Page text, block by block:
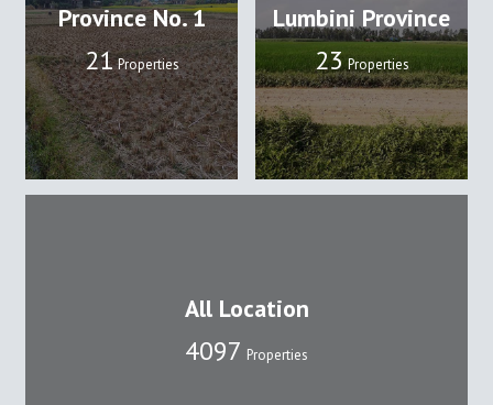
Province No. 1
22 Properties
Lumbini Province
24 Properties
All Location
4109 Properties